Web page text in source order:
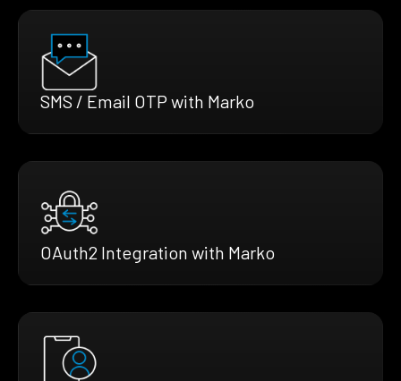
SMS / Email OTP with Marko
OAuth2 Integration with Marko